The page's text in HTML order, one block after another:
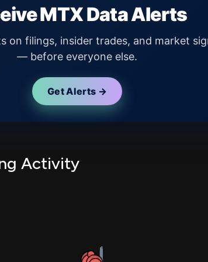
MTX Data Alerts
on filings, insider trades, and market
— before everyone else.
Get Alerts →
Activity